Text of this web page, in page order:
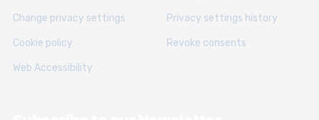
Change privacy settings Privacy settings history
Cookie policy Revoke consents
Web Accessibility